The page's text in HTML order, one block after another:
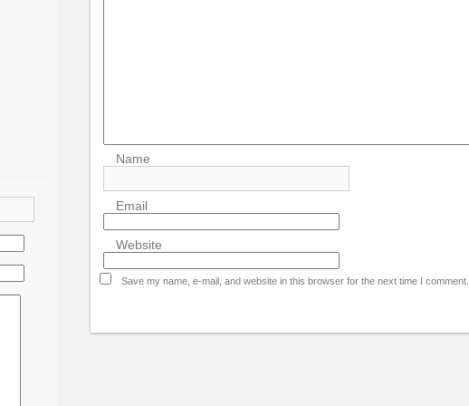
Name
Email
Website
Save my name, e-mail, and website in this browser for the next time I comment.